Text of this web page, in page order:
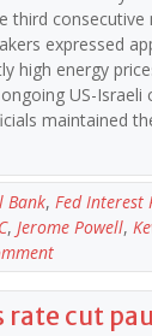
third consecutive
expressed
high energy
US-Israeli
maintained
Bank, Fed Interest
, Jerome Powell,
rate cut